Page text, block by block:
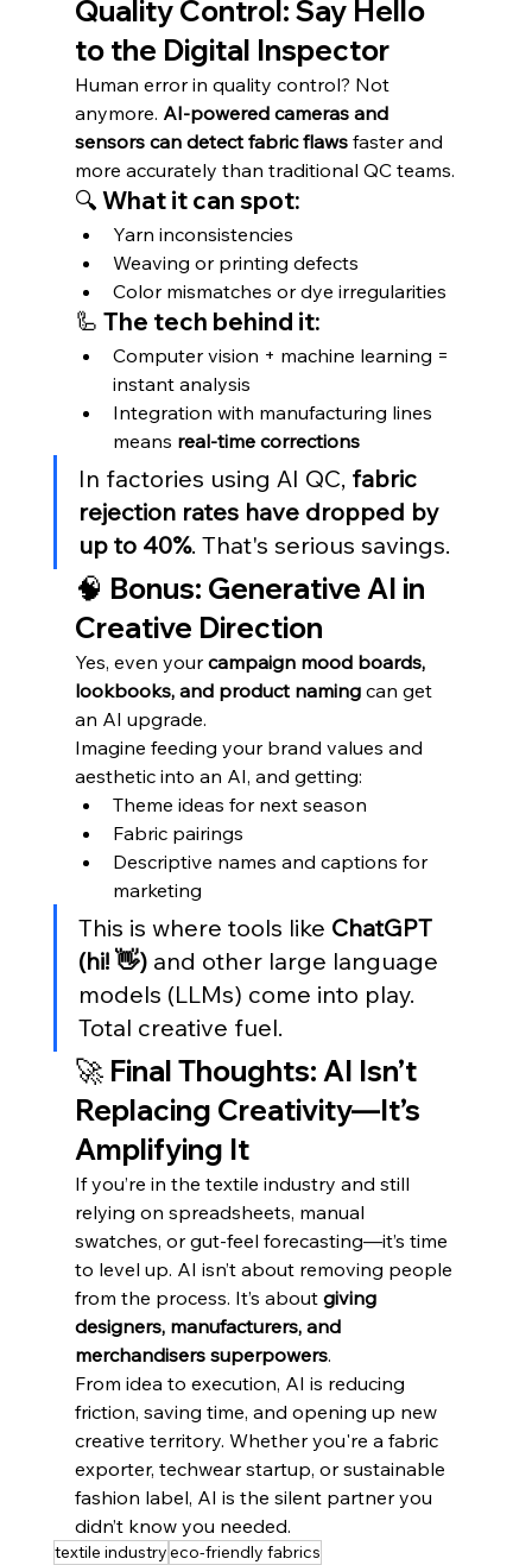
Quality Control: Say Hello
to the Digital Inspector
Human error in quality control? Not
anymore. AI-powered cameras and
sensors can detect fabric flaws faster and
more accurately than traditional QC teams.
🔍 What it can spot:
Yarn inconsistencies
Weaving or printing defects
Color mismatches or dye irregularities
🦾 The tech behind it:
Computer vision + machine learning =
instant analysis
Integration with manufacturing lines
means real-time corrections
In factories using AI QC, fabric
rejection rates have dropped by
up to 40%. That's serious savings.
🧠 Bonus: Generative AI in
Creative Direction
Yes, even your campaign mood boards,
lookbooks, and product naming can get
an AI upgrade.
Imagine feeding your brand values and
aesthetic into an AI, and getting:
Theme ideas for next season
Fabric pairings
Descriptive names and captions for
marketing
This is where tools like ChatGPT
(hi! 👋) and other large language
models (LLMs) come into play.
Total creative fuel.
🚀 Final Thoughts: AI Isn’t
Replacing Creativity—It’s
Amplifying It
If you’re in the textile industry and still
relying on spreadsheets, manual
swatches, or gut-feel forecasting—it’s time
to level up. AI isn’t about removing people
from the process. It’s about giving
designers, manufacturers, and
merchandisers superpowers.
From idea to execution, AI is reducing
friction, saving time, and opening up new
creative territory. Whether you're a fabric
exporter, techwear startup, or sustainable
fashion label, AI is the silent partner you
didn’t know you needed.
textile industryeco-friendly fabrics